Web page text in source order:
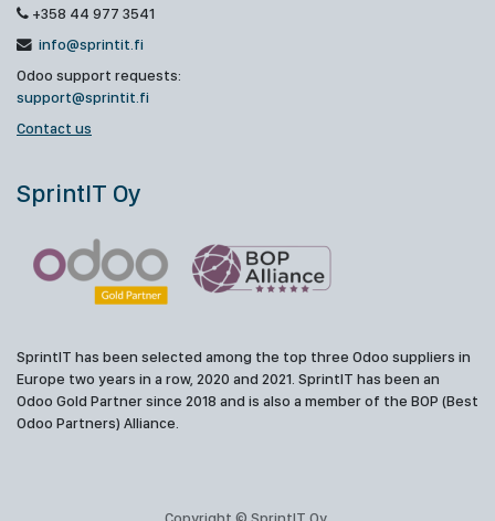
+358 44 977 3541
info@sprintit.fi
Odoo support requests:
support@sprintit.fi
Contact us
SprintIT Oy
SprintIT has been selected among the top three Odoo suppliers in
Europe two years in a row, 2020 and 2021. SprintIT has been an
Odoo Gold Partner since 2018 and is also a member of the BOP (Best
Odoo Partners) Alliance.
Copyright © SprintIT Oy